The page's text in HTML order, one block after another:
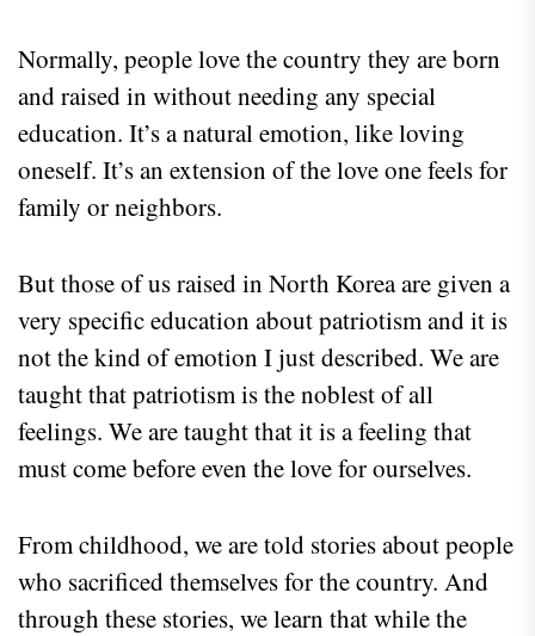
Normally, people love the country they are born
and raised in without needing any special
education. It’s a natural emotion, like loving
oneself. It’s an extension of the love one feels for
family or neighbors.
But those of us raised in North Korea are given a
very specific education about patriotism and it is
not the kind of emotion I just described. We are
taught that patriotism is the noblest of all
feelings. We are taught that it is a feeling that
must come before even the love for ourselves.
From childhood, we are told stories about people
who sacrificed themselves for the country. And
through these stories, we learn that while the